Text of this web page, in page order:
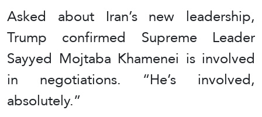
Asked about Iran’s new leadership,
Trump confirmed Supreme Leader
Sayyed Mojtaba Khamenei is involved
in negotiations. “He’s involved,
absolutely.”